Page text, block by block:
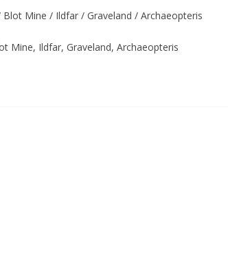
Mine / Ildfar / Graveland / Archaeopteris
Mine, Ildfar, Graveland, Archaeopteris